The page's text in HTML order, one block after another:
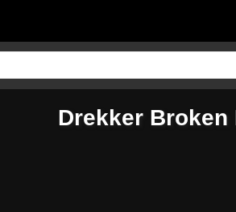
Drekker Broken